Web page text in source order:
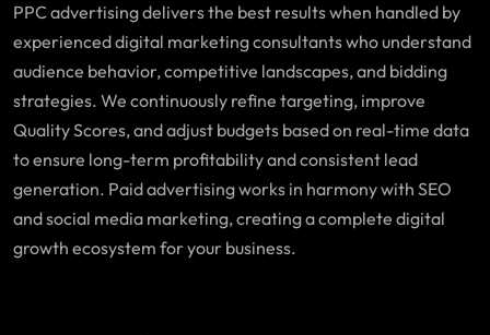
PPC advertising delivers the best results when handled by
experienced digital marketing consultants who understand
audience behavior, competitive landscapes, and bidding
strategies. We continuously refine targeting, improve
Quality Scores, and adjust budgets based on real-time data
to ensure long-term profitability and consistent lead
generation. Paid advertising works in harmony with SEO
and social media marketing, creating a complete digital
growth ecosystem for your business.